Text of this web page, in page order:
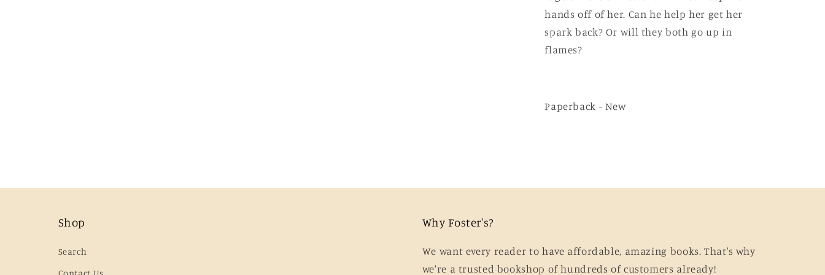
hands off of her. Can he help her get her
spark back? Or will they both go up in
flames?
Paperback - New
Shop
Search
Why Foster's?
We want every reader to have affordable, amazing books. That's why
we're a trusted bookshop of hundreds of customers already!